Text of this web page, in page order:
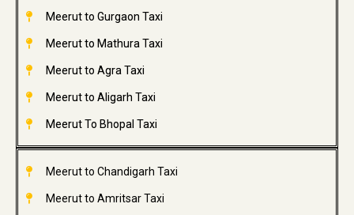
Meerut to Gurgaon Taxi
Meerut to Mathura Taxi
Meerut to Agra Taxi
Meerut to Aligarh Taxi
Meerut To Bhopal Taxi
Meerut to Chandigarh Taxi
Meerut to Amritsar Taxi